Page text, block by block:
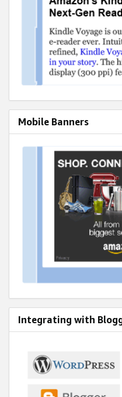
Mobile Banners
Integrating with